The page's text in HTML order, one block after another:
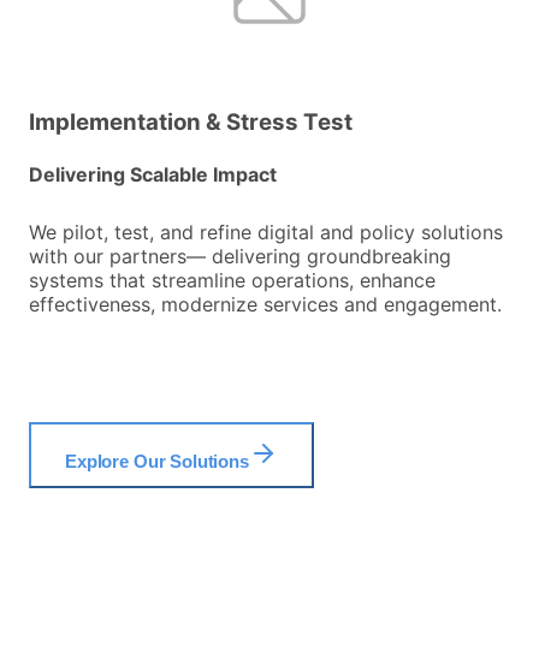
Implementation & Stress Test
Delivering Scalable Impact
We pilot, test, and refine digital and policy solutions
with our partners— delivering groundbreaking
systems that streamline operations, enhance
effectiveness, modernize services and engagement.
Explore Our Solutions